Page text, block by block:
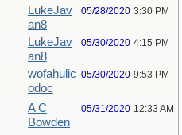
LukeJav
an8
05/28/2020 3:30 PM
LukeJav
an8
05/30/2020 4:15 PM
wofahulic
odoc
05/30/2020 9:53 PM
A C
Bowden
05/31/2020 12:33 AM